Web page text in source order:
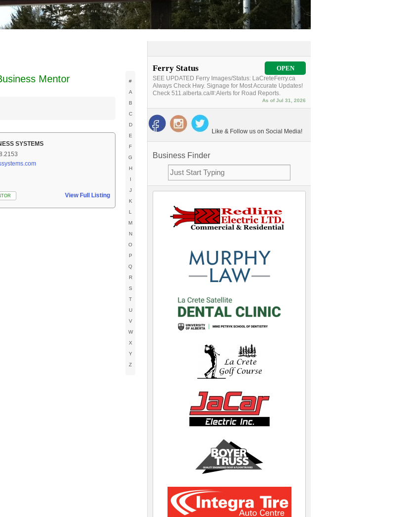
Mentor
SYSTEMS
View Full Listing
#
A
B
C
D
E
F
G
H
J
K
L
M
N
O
P
Q
R
S
T
U
V
W
X
Y
Z
Ferry Status OPEN
SEE UPDATED Ferry Images/Status: LaCreteFerry.ca
Always Check Hwy. Signage for Most Accurate Updates!
Check 511.alberta.ca/#:Alerts for Road Reports.
As of Jul 31, 2026
Like & Follow us on Social Media!
Business Finder